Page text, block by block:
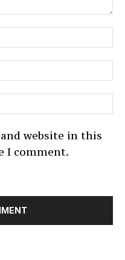
website in this
I comment.